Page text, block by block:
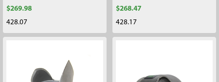
$269.98
428.07
$268.47
428.17